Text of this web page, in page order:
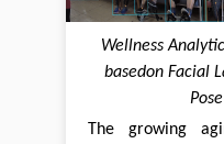
Wellness
basedon Facial
The growing